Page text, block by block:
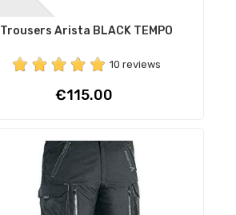
Trousers Arista BLACK TEMPO
10 reviews
Price
€115.00